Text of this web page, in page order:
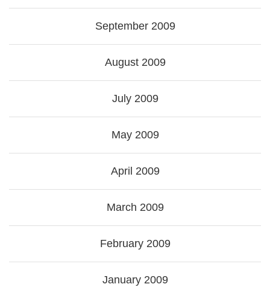
September 2009
August 2009
July 2009
May 2009
April 2009
March 2009
February 2009
January 2009